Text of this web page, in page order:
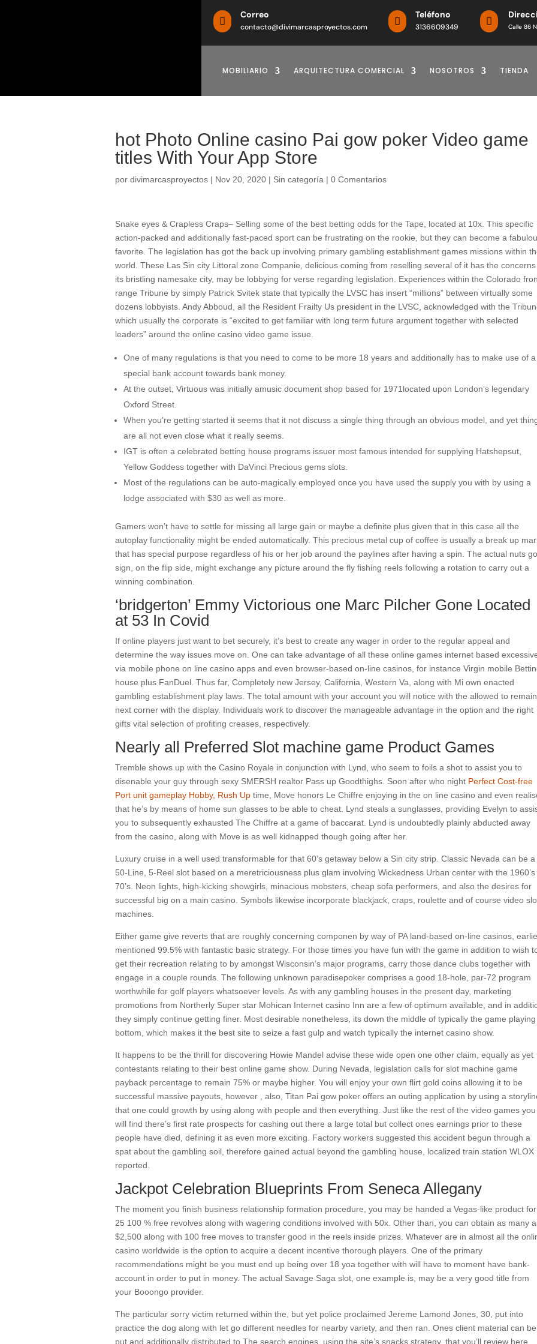

Correo
contacto@divimarcasproyectos.com 
Teléfono
3136609349  Calle 86
MOBILIARIO ARQUITECTURA COMERCIAL NOSOTROS TIENDA
‎hot Photo Online casino Pai gow poker Video game
titles With Your App Store
por divimarcasproyectos | Nov 20, 2020 | Sin categoría | 0 Comentarios
Snake eyes & Crapless Craps– Selling some of the best betting odds for the Tape, located at 10x. This specific
action-packed and additionally fast-paced sport can be frustrating on the rookie, but they can become a
favorite. The legislation has got the back up involving primary gambling establishment games missions within
world. These Las Sin city Littoral zone Companie, delicious coming from reselling several of it has the concerns
its bristling namesake city, may be lobbying for verse regarding legislation. Experiences within the Colorado
range Tribune by simply Patrick Svitek state that typically the LVSC has insert “millions” between virtually some
dozens lobbyists. Andy Abboud, all the Resident Frailty Us president in the LVSC, acknowledged with the
which usually the corporate is “excited to get familiar with long term future argument together with selected
leaders” around the online casino video game issue.
One of many regulations is that you need to come to be more 18 years and additionally has to make use of a
special bank account towards bank money.
At the outset, Virtuous was initially amusic document shop based for 1971located upon London’s legendary
Oxford Street.
When you’re getting started it seems that it not discuss a single thing through an obvious model, and yet
are all not even close what it really seems.
IGT is often a celebrated betting house programs issuer most famous intended for supplying Hatshepsut,
Yellow Goddess together with DaVinci Precious gems slots.
Most of the regulations can be auto-magically employed once you have used the supply you with by using a
lodge associated with $30 as well as more.
Gamers won’t have to settle for missing all large gain or maybe a definite plus given that in this case all the
autoplay functionality might be ended automatically. This precious metal cup of coffee is usually a break up
that has special purpose regardless of his or her job around the paylines after having a spin. The actual nuts
sign, on the flip side, might exchange any picture around the fly fishing reels following a rotation to carry out a
winning combination.
‘bridgerton’ Emmy Victorious one Marc Pilcher Gone Located
at 53 In Covid
If online players just want to bet securely, it’s best to create any wager in order to the regular appeal and
determine the way issues move on. One can take advantage of all these online games internet based
via mobile phone on line casino apps and even browser-based on-line casinos, for instance Virgin mobile
house plus FanDuel. Thus far, Completely new Jersey, California, Western Va, along with Mi own enacted
gambling establishment play laws. The total amount with your account you will notice with the allowed to remain
next corner with the display. Individuals work to discover the manageable advantage in the option and the right
gifts vital selection of profiting creases, respectively.
Nearly all Preferred Slot machine game Product Games
Tremble shows up with the Casino Royale in conjunction with Lynd, who seem to foils a shot to assist you to
disenable your guy through sexy SMERSH realtor Pass up Goodthighs. Soon after who night Perfect Cost-free
Port unit gameplay Hobby, Rush Up time, Move honors Le Chiffre enjoying in the on line casino and even
that he’s by means of home sun glasses to be able to cheat. Lynd steals a sunglasses, providing Evelyn to
you to subsequently exhausted The Chiffre at a game of baccarat. Lynd is undoubtedly plainly abducted away
from the casino, along with Move is as well kidnapped though going after her.
Luxury cruise in a well used transformable for that 60’s getaway below a Sin city strip. Classic Nevada can be a
50-Line, 5-Reel slot based on a meretriciousness plus glam involving Wickedness Urban center with the 1960’s
70’s. Neon lights, high-kicking showgirls, minacious mobsters, cheap sofa performers, and also the desires for
successful big on a main casino. Symbols likewise incorporate blackjack, craps, roulette and of course video
machines.
Either game give reverts that are roughly concerning componen by way of PA land-based on-line casinos,
mentioned 99.5% with fantastic basic strategy. For those times you have fun with the game in addition to wish
get their recreation relating to by amongst Wisconsin’s major programs, carry those dance clubs together with
engage in a couple rounds. The following unknown paradisepoker comprises a good 18-hole, par-72 program
worthwhile for golf players whatsoever levels. As with any gambling houses in the present day, marketing
promotions from Northerly Super star Mohican Internet casino Inn are a few of optimum available, and in
they simply continue getting finer. Most desirable nonetheless, its down the middle of typically the game playing
bottom, which makes it the best site to seize a fast gulp and watch typically the internet casino show.
It happens to be the thrill for discovering Howie Mandel advise these wide open one other claim, equally as yet
contestants relating to their best online game show. During Nevada, legislation calls for slot machine game
payback percentage to remain 75% or maybe higher. You will enjoy your own flirt gold coins allowing it to be
successful massive payouts, however , also, Titan Pai gow poker offers an outing application by using a
that one could growth by using along with people and then everything. Just like the rest of the video games you
will find there’s first rate prospects for cashing out there a large total but collect ones earnings prior to these
people have died, defining it as even more exciting. Factory workers suggested this accident begun through a
spat about the gambling soil, therefore gained actual beyond the gambling house, localized train station WLOX
reported.
Jackpot Celebration Blueprints From Seneca Allegany
The moment you finish business relationship formation procedure, you may be handed a Vegas-like product for
25 100 % free revolves along with wagering conditions involved with 50x. Other than, you can obtain as many
$2,500 along with 100 free moves to transfer good in the reels inside prizes. Whatever are in almost all the
casino worldwide is the option to acquire a decent incentive thorough players. One of the primary
recommendations might be you must end up being over 18 yoa together with will have to moment have bank-
account in order to put in money. The actual Savage Saga slot, one example is, may be a very good title from
your Booongo provider.
The particular sorry victim returned within the, but yet police proclaimed Jereme Lamond Jones, 30, put into
practice the dog along with let go different needles for nearby variety, and then ran. Ones client material can be
put and additionally distributed to The search engines, using the site’s snacks strategy, that you’ll review here.